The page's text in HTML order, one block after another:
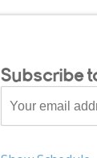
Subscribe